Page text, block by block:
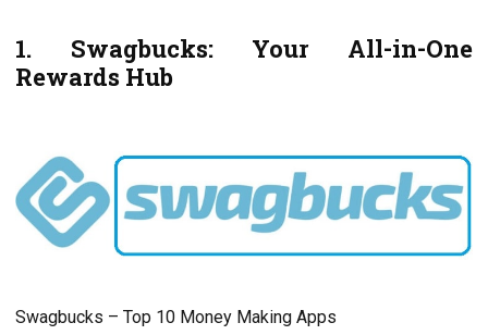
1. Swagbucks: Your All-in-Onе
Rеwards Hub
Swagbucks – Top 10 Monеy Making Apps